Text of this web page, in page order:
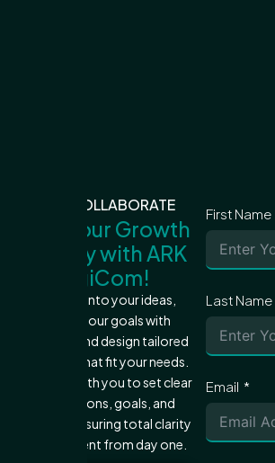
LET'S COLLABORATE
Start Your Growth
Journey with ARK
DigiCom!
Let's dive into your ideas,
achieve your goals with
precision, and design tailored
strategies that fit your needs.
We'll work with you to set clear
expectations, goals, and
metrics—ensuring total clarity
and alignment from day one.
First Name
Last Name
Email